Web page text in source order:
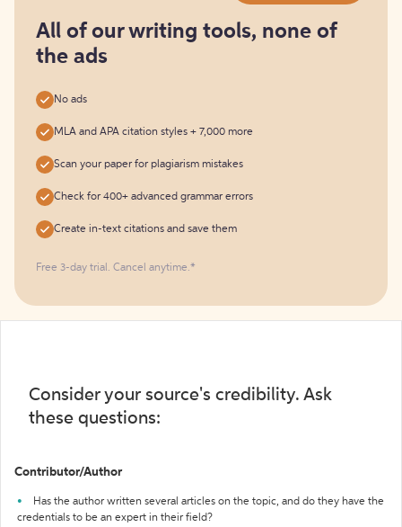
free
All of our writing tools, none of
the ads
No ads
MLA and APA citation styles + 7,000 more
Scan your paper for plagiarism mistakes
Check for 400+ advanced grammar errors
Create in-text citations and save them
Free 3-day trial. Cancel anytime.*️
Consider your source's credibility. Ask
these questions:
Contributor/Author
Has the author written several articles on the topic, and do they have the
credentials to be an expert in their field?